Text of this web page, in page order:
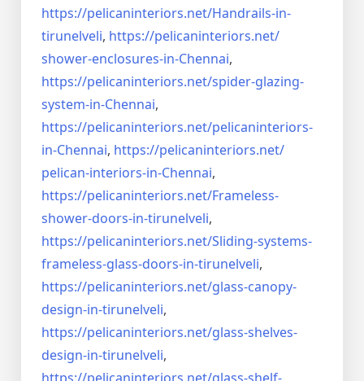
https://pelicaninteriors.net/Handrails-in-
tirunelveli, https://pelicaninteriors.net/
shower-enclosures-in-Chennai,
https://pelicaninteriors.net/spider-glazing-
system-in-Chennai,
https://pelicaninteriors.net/pelicaninteriors-
in-Chennai, https://pelicaninteriors.net/
pelican-interiors-in-Chennai,
https://pelicaninteriors.net/Frameless-
shower-doors-in-tirunelveli,
https://pelicaninteriors.net/Sliding-systems-
frameless-glass-doors-in-tirunelveli,
https://pelicaninteriors.net/glass-canopy-
design-in-tirunelveli,
https://pelicaninteriors.net/glass-shelves-
design-in-tirunelveli,